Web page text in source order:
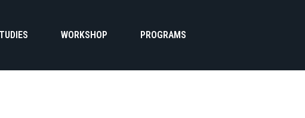
WORKSHOP PROGRAMS